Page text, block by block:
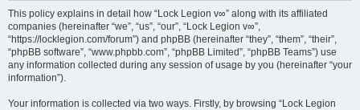
This policy explains in detail how “Lock Legion v∞” along with its affiliated
companies (hereinafter “we”, “us”, “our”, “Lock Legion v∞”,
“https://locklegion.com/forum”) and phpBB (hereinafter “they”, “them”, “their”,
“phpBB software”, “www.phpbb.com”, “phpBB Limited”, “phpBB Teams”) use
any information collected during any session of usage by you (hereinafter “your
information”).
Your information is collected via two ways. Firstly, by browsing “Lock Legion